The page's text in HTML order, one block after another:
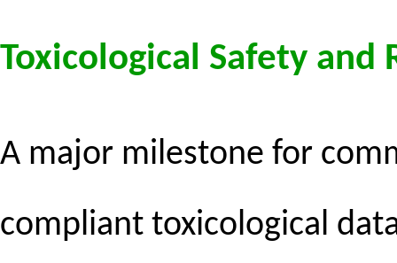
Toxicological Safety and
A major milestone for
compliant toxicological